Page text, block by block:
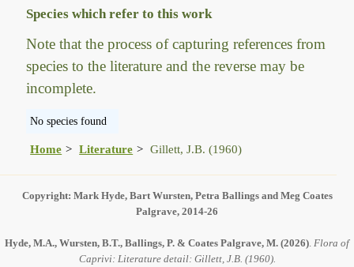
Species which refer to this work
Note that the process of capturing references from
species to the literature and the reverse may be
incomplete.
No species found
Home Literature Gillett, J.B. (1960)
Copyright: Mark Hyde, Bart Wursten, Petra Ballings and Meg Coates
Palgrave, 2014-26
Hyde, M.A., Wursten, B.T., Ballings, P. & Coates Palgrave, M. (2026) Flora of
Caprivi: Literature detail: Gillett, J.B. (1960).